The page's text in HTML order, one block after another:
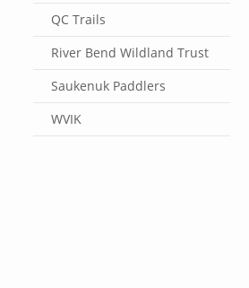
QC Trails
River Bend Wildland Trust
Saukenuk Paddlers
WVIK